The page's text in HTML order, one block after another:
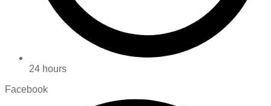
24 hours
Facebook